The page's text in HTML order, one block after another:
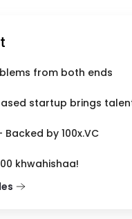
from both ends
startup brings
by 100x.VC
khwahishaa!